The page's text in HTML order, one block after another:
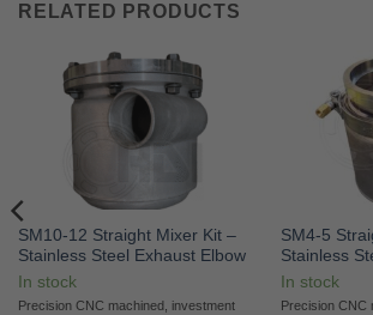
RELATED PRODUCTS
SM10-12 Straight Mixer Kit –
Stainless Steel Exhaust Elbow
In stock
Precision CNC machined, investment
SM4-5
Stainless
In stock
Precision CNC